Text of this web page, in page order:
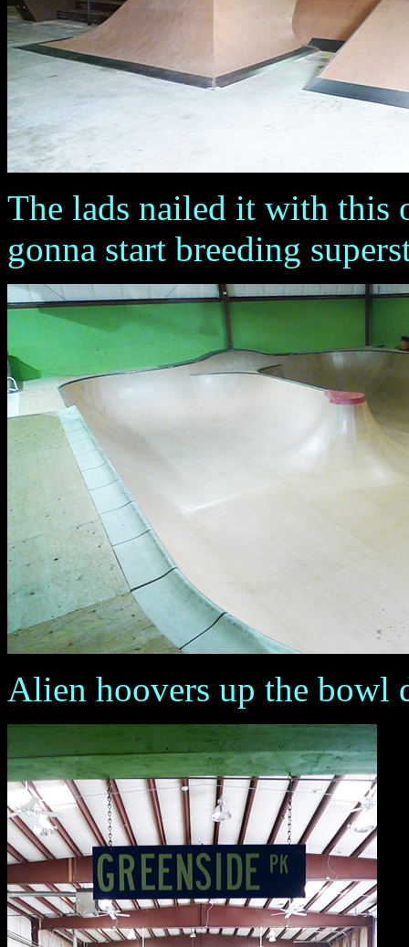
The lads nailed it with this
gonna start breeding
Alien hoovers up the bowl